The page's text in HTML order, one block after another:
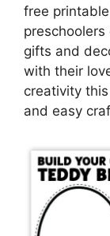
free printable
gifts and
with their
creativity
and easy